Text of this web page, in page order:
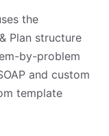
the
Plan structure
by-problem
and custom
template